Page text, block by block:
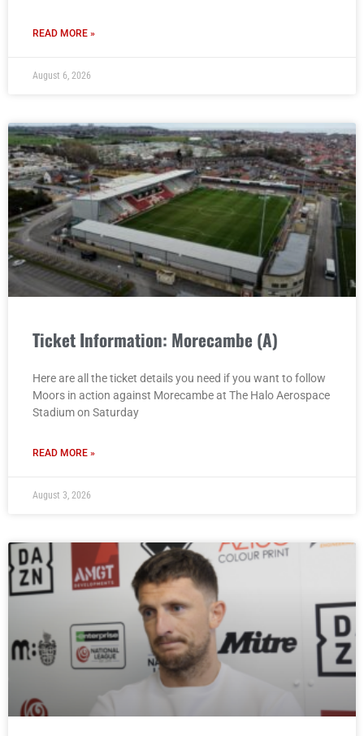
READ MORE »
August 6, 2026
Ticket Information: Morecambe (A)
Here are all the ticket details you need if you want to follow
Moors in action against Morecambe at The Halo Aerospace
Stadium on Saturday
READ MORE »
August 3, 2026